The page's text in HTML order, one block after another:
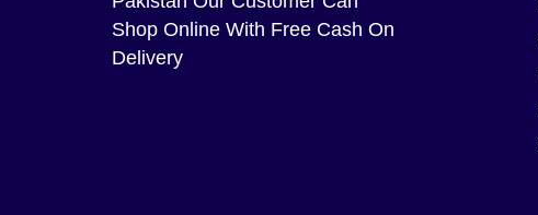
Shop Online With Free Cash On
Delivery